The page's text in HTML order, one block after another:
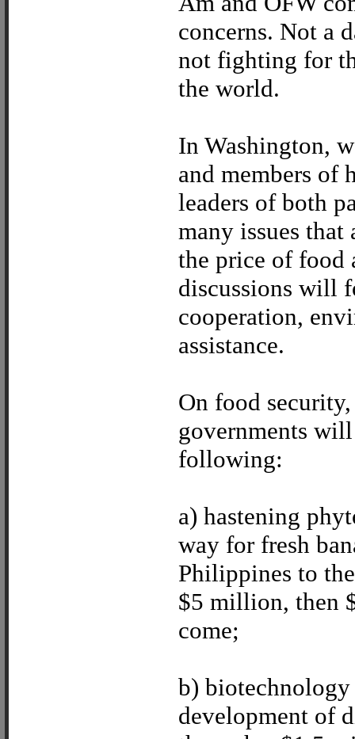
concerns. Not a
not fighting for
the world.
In Washington,
and members of
leaders of both
many issues
the price of food
discussions will
cooperation,
assistance.
On food
governments
following:
a) hastening
way for fresh
Philippines to
$5 million, then
come;
b)
development of